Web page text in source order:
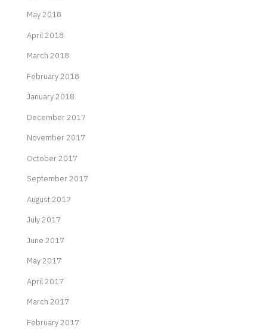
May 2018
April 2018
March 2018
February 2018
January 2018
December 2017
November 2017
October 2017
September 2017
August 2017
July 2017
June 2017
May 2017
April 2017
March 2017
February 2017